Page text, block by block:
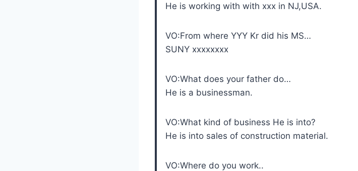
He is working with with xxx in NJ,USA.
VO:From where YYY Kr did his MS…
SUNY xxxxxxxx
VO:What does your father do…
He is a businessman.
VO:What kind of business He is into?
He is into sales of construction material.
VO:Where do you work..